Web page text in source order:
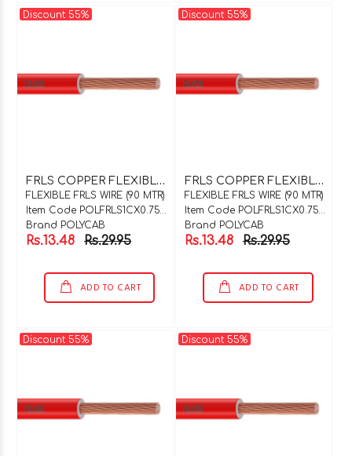
Discount 55%
F
RLS COPPER FLEXIBLE WIRE 1C X 0.75SQMM BLUE 90 MTR COIL
FLEXIBLE FRLS WIRE (90 MTR)
Item Code POLFRLS1CX0.75BU90
Brand POLYCAB
Rs.13.48 Rs.29.95
ADD TO CART
Discount 55%
F
RLS COPPER FLEXIBLE WIRE 1C X 0.75SQMM BLACK 90 MTR COIL
FLEXIBLE FRLS WIRE (90 MTR)
Item Code POLFRLS1CX0.75BK90
Brand POLYCAB
Rs.13.48 Rs.29.95
ADD TO CART
Discount 55% Discount 55%